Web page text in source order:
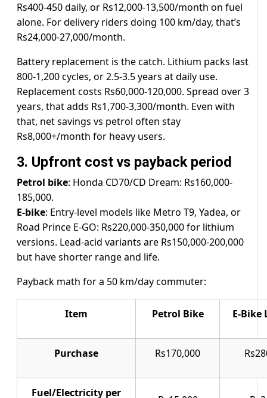
Rs400-450 daily, or Rs12,000-13,500/month on fuel
alone. For delivery riders doing 100 km/day, that’s
Rs24,000-27,000/month.
Battery replacement is the catch. Lithium packs last
800-1,200 cycles, or 2.5-3.5 years at daily use.
Replacement costs Rs60,000-120,000. Spread over 3
years, that adds Rs1,700-3,300/month. Even with
that, net savings vs petrol often stay
Rs8,000+/month for heavy users.
3. Upfront cost vs payback period
Petrol bike: Honda CD70/CD Dream: Rs160,000-
185,000.
E-bike: Entry-level models like Metro T9, Yadea, or
Road Prince E-GO: Rs220,000-350,000 for lithium
versions. Lead-acid variants are Rs150,000-200,000
but have shorter range and life.
Payback math for a 50 km/day commuter:
Item Petrol Bike E-
Purchase Rs170,000
Fuel/Electricity per